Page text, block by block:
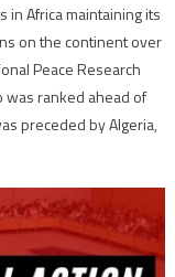
in Africa maintaining its
on the continent over
Peace Research
was ranked ahead of
preceded by Algeria,